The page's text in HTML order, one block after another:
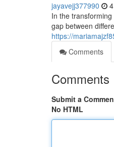
jayavejj377990
In the
gap between
https://
Comments
Comments
Submit a
No HTML